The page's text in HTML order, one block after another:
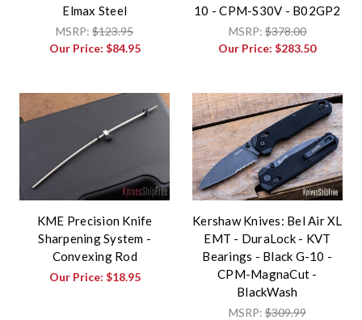
Elmax Steel
MSRP:$123.95
Our Price: $84.95
10 - CPM-S30V - B02GP2
MSRP:$378.00
Our Price:$283.50
KME Precision Knife
Sharpening System -
Convexing Rod
Our Price: $18.95
Kershaw Knives: Bel Air XL
EMT - DuraLock - KVT
Bearings - Black G-10 -
CPM-MagnaCut -
BlackWash
MSRP:$309.99